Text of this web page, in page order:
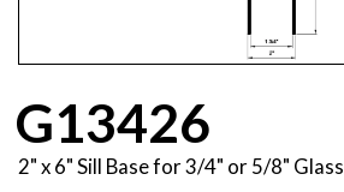
G13426
2" x 6" Sill Base for 3/4" or 5/8" Glass